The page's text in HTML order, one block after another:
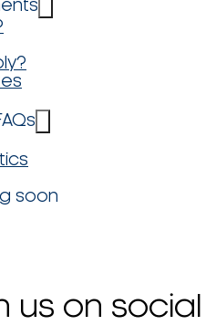
soon
us on social